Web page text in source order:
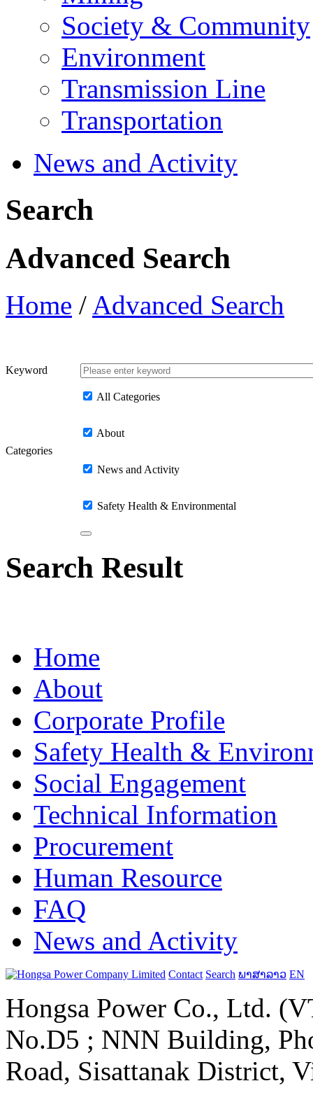
Society & Community
Environment
Transmission Line
Transportation
News and Activity
Search
Advanced Search
Home / Advanced Search
Keyword
Categories
All Categories
About
News and Activity
Safety Health & Environmental
Search Result
Home
About
Corporate Profile
Safety Health &
Social Engagement
Technical Information
Procurement
Human Resource
FAQ
News and Activity
Contact Search ພາສາລາວ EN
Hongsa Power Co., Ltd.
No.D5 ; NNN Building,
Road, Sisattanak District,